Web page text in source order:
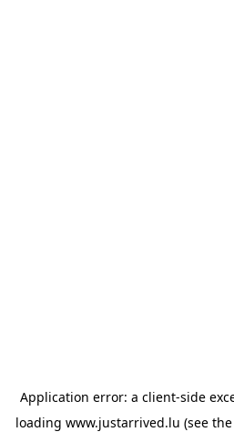
Application error: a client-side
loading www.justarrived.lu (see the